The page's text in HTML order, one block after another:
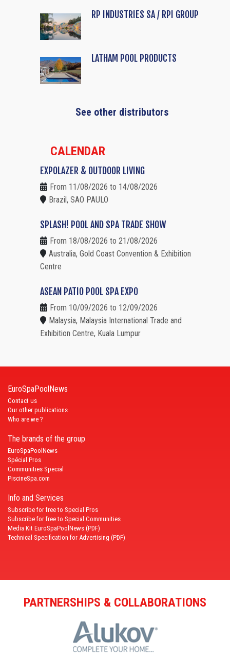
RP INDUSTRIES SA / RPI GROUP
LATHAM POOL PRODUCTS
See other distributors
CALENDAR
EXPOLAZER & OUTDOOR LIVING
From 11/08/2026 to 14/08/2026
Brazil, SAO PAULO
SPLASH! POOL AND SPA TRADE SHOW
From 18/08/2026 to 21/08/2026
Australia, Gold Coast Convention & Exhibition
Centre
ASEAN PATIO POOL SPA EXPO
From 10/09/2026 to 12/09/2026
Malaysia, Malaysia International Trade and
Exhibition Centre, Kuala Lumpur
EuroSpaPoolNews
Contact us
Our other publications
Who are we ?
The brands of the group
EuroSpaPoolNews
Spécial Pros
Communities Special
PiscineSpa.com
Info and Services
Subscribe for free to Special Pros
Subscribe for free to Special Communities
Media Kit EuroSpaPoolNews (PDF)
Technical Specification for Advertising (PDF)
PARTNERSHIPS & COLLABORATIONS